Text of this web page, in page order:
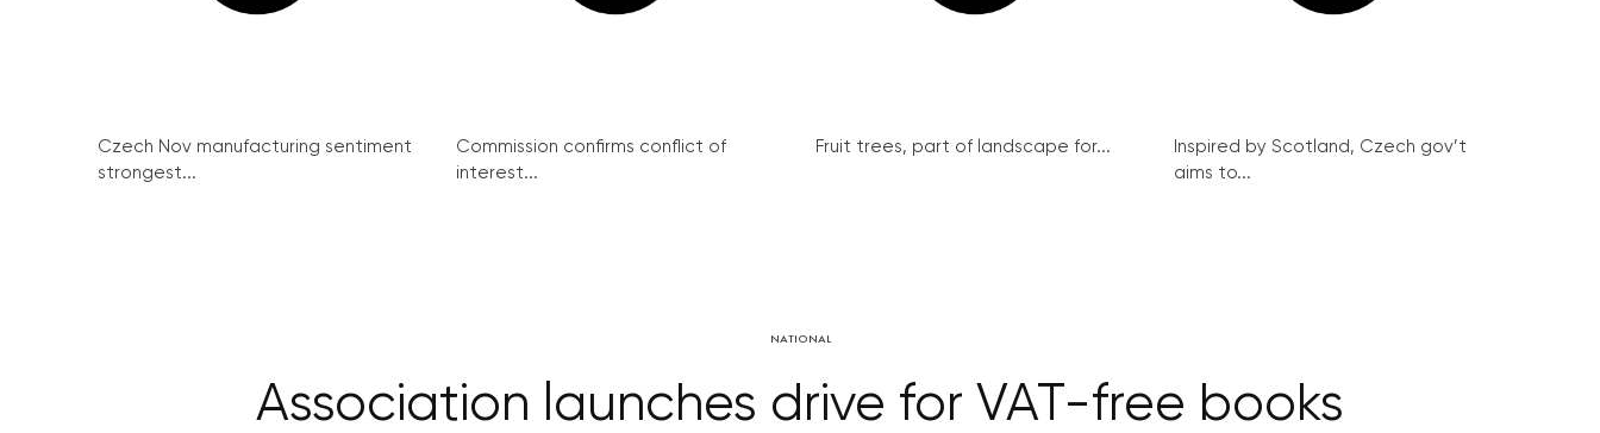
Czech Nov manufacturing sentiment
strongest...
Commission confirms conflict of
interest...
Fruit trees, part of landscape for...
Inspired by Scotland, Czech gov’t
aims to...
NATIONAL
Association launches drive for VAT-free books